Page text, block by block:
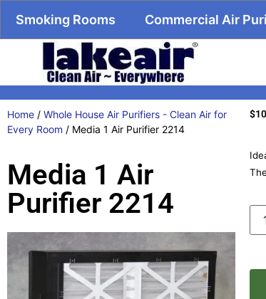
Smoking Rooms Commercial Air
Home / Whole House Air Purifiers - Clean Air for
Every Room / Media 1 Air Purifier 2214
Media 1 Air
Purifier 2214
$